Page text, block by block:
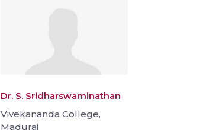
Dr. S. Sridharswaminathan
Vivekananda College,
Madurai